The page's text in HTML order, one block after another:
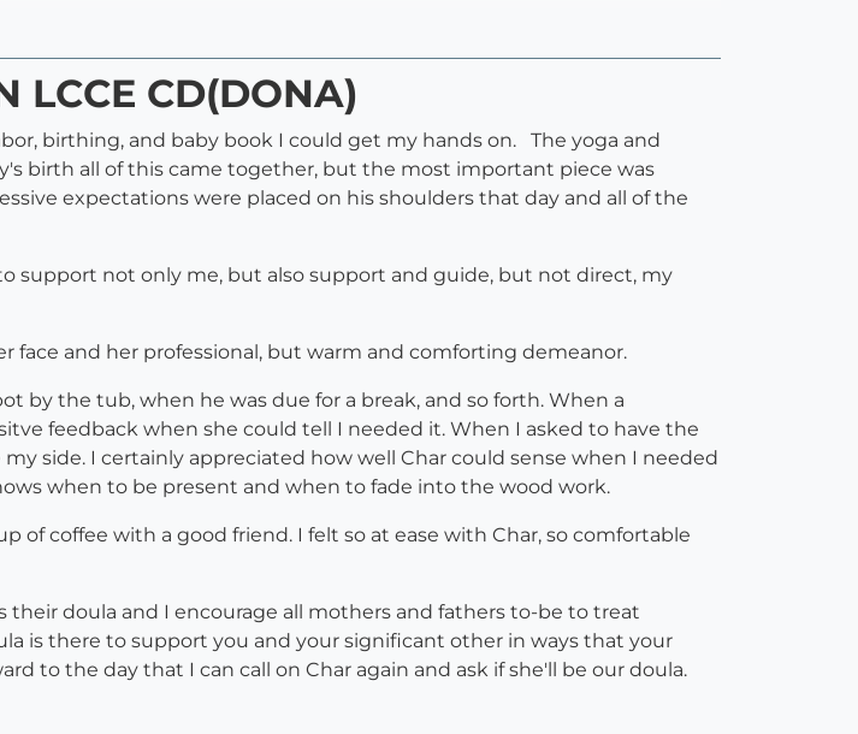
CD(DONA)
birthing, and baby book I could get my hands on. The yoga and
birth all of this came together, but the most important piece was
expectations were placed on his shoulders that day and all of the
support not only me, but also support and guide, but not direct, my
face and her professional, but warm and comforting demeanor.
by the tub, when he was due for a break, and so forth. When a
feedback when she could tell I needed it. When I asked to have the
side. I certainly appreciated how well Char could sense when I needed
when to be present and when to fade into the wood work.
of coffee with a good friend. I felt so at ease with Char, so comfortable
doula and I encourage all mothers and fathers to-be to treat
is there to support you and your significant other in ways that your
to the day that I can call on Char again and ask if she'll be our doula.